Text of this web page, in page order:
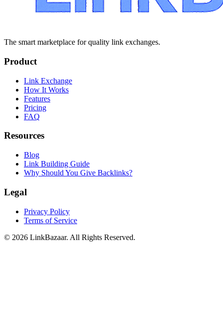
The smart marketplace for quality link exchanges.
Product
Link Exchange
How It Works
Features
Pricing
FAQ
Resources
Blog
Link Building Guide
Why Should You Give Backlinks?
Legal
Privacy Policy
Terms of Service
© 2026 LinkBazaar. All Rights Reserved.